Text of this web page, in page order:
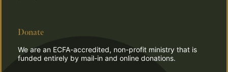
Donate
We are an ECFA-accredited, non-profit ministry that is
funded entirely by mail-in and online donations.